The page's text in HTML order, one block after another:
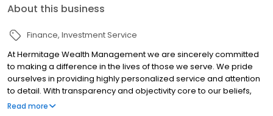
About this business
Finance Investment Service
At Hermitage Wealth Management we are sincerely committed
to making a difference in the lives of those we serve. We pride
ourselves in providing highly personalized service and attention
to detail. With transparency and objectivity core to our beliefs,
our team is constantly developing new techniques and learning
Read more